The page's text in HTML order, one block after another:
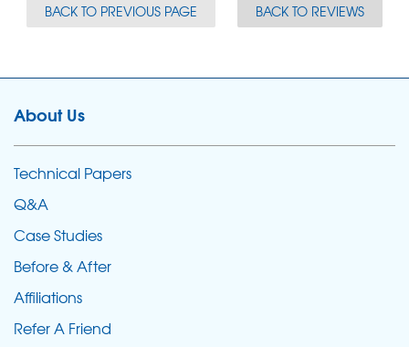
BACK TO PREVIOUS PAGE BACK TO REVIEWS
About Us
Technical Papers
Q&A
Case Studies
Before & After
Affiliations
Refer A Friend